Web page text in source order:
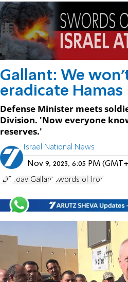
Gallant: We
eradicate Hamas
Defense Minister meets
Division. 'Now everyone
reserves.'
Israel National News
Nov 9, 2023, 6:05 PM
IDF Yoav Gallant Swords of Iron